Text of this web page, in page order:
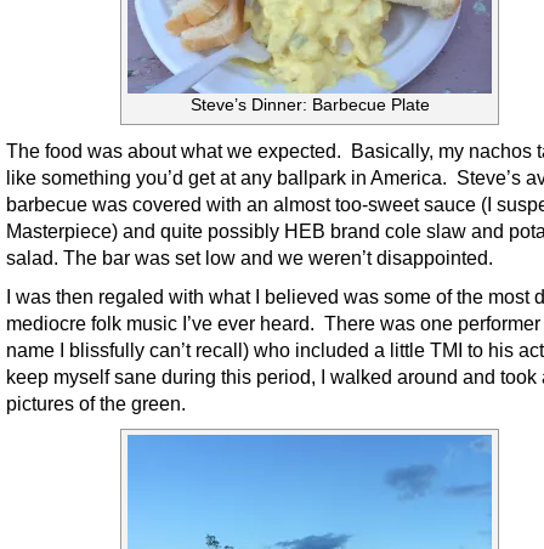
Steve’s Dinner: Barbecue Plate
The food was about what we expected. Basically, my nachos
like something you’d get at any ballpark in America. Steve’s
barbecue was covered with an almost too-sweet sauce (I
Masterpiece) and quite possibly HEB brand cole slaw and
salad. The bar was set low and we weren’t disappointed.
I was then regaled with what I believed was some of the most
mediocre folk music I’ve ever heard. There was one
name I blissfully can’t recall) who included a little TMI to his
keep myself sane during this period, I walked around and took
pictures of the green.